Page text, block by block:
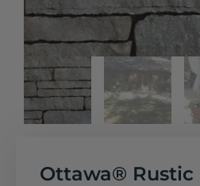
Ottawa® Rustic